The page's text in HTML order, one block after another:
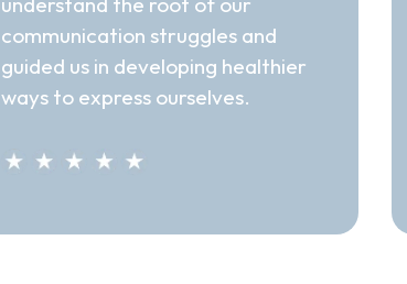
communication struggles and
guided us in developing healthier
ways to express ourselves.